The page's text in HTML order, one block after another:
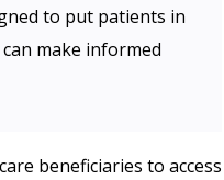
to put patients in
make informed
beneficiaries to